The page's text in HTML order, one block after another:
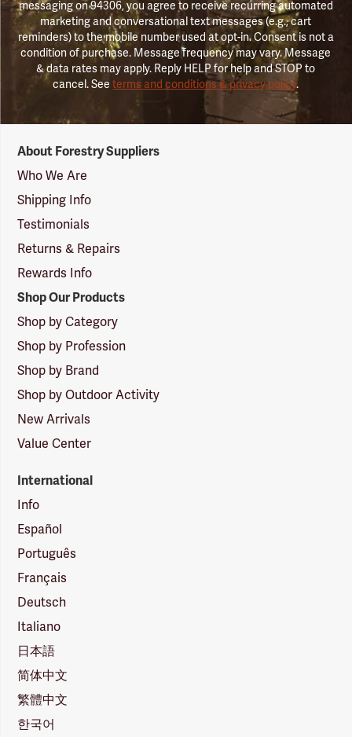
messaging on 94306, you agree to receive recurring automated
marketing and conversational text messages (e.g., cart
reminders) to the mobile number used at opt-in. Consent is not a
condition of purchase. Message frequency may vary. Message
& data rates may apply. Reply HELP for help and STOP to
cancel. Seeterms and conditions & privacy policy.
Suppliers
Logo
About Forestry Suppliers
Who We Are
Shipping Info
Testimonials
Returns & Repairs
Rewards Info
Shop Our Products
Shop by Category
Shop by Profession
Shop by Brand
Shop by Outdoor Activity
New Arrivals
Value Center
International
Info
Español
Português
Français
Deutsch
Italiano
日本語
简体中文
繁體中文
한국어